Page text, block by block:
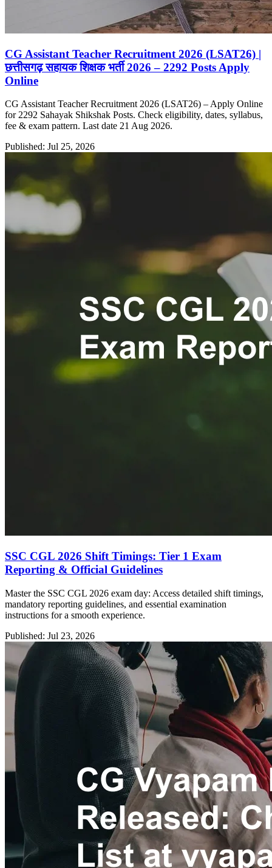
CG Assistant Teacher Recruitment 2026 (LSAT26) |
छत्तीसगढ़ सहायक शिक्षक भर्ती 2026 – 2292 Posts Apply
Online
CG Assistant Teacher Recruitment 2026 (LSAT26) – Apply Online
for 2292 Sahayak Shikshak Posts. Check eligibility, dates, syllabus,
fee & exam pattern. Last date 21 Aug 2026.
Published: Jul 25, 2026
SSC CGL 2026 Shift Timings: Tier 1 Exam
Reporting & Official Guidelines
Master the SSC CGL 2026 exam day: Access detailed shift timings,
mandatory reporting guidelines, and essential examination
instructions for a smooth experience.
Published: Jul 23, 2026